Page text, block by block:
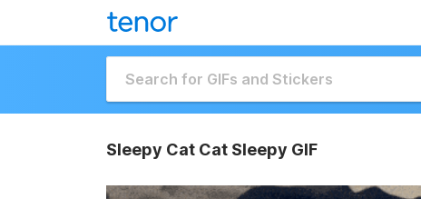
Sleepy Cat Cat Sleepy GIF